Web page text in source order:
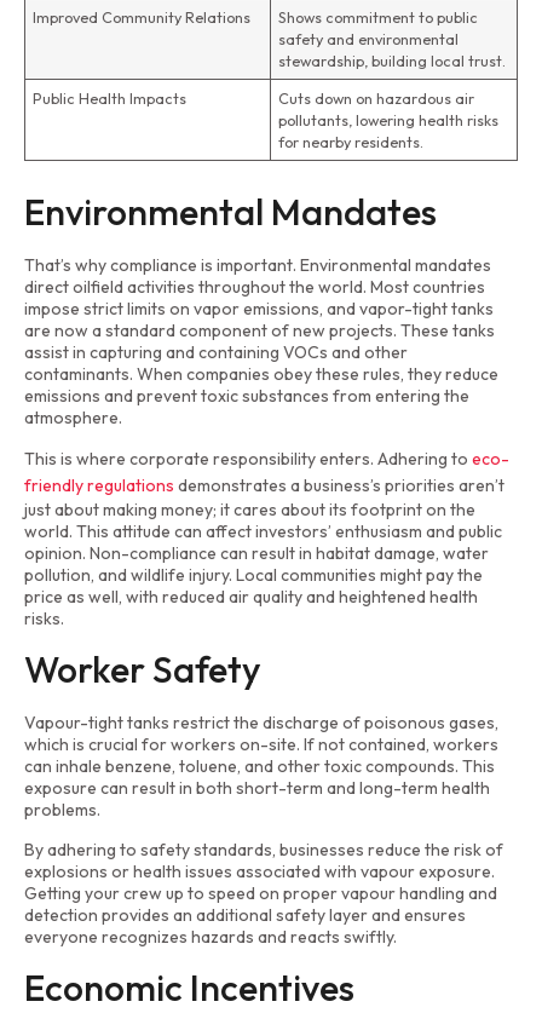
Improved Community Relations
Shows commitment to public
safety and environmental
stewardship, building local trust.
Public Health Impacts
Cuts down on hazardous air
pollutants, lowering health risks
for nearby residents.
Environmental Mandates
That’s why compliance is important. Environmental mandates
direct oilfield activities throughout the world. Most countries
impose strict limits on vapor emissions, and vapor-tight tanks
are now a standard component of new projects. These tanks
assist in capturing and containing VOCs and other
contaminants. When companies obey these rules, they reduce
emissions and prevent toxic substances from entering the
atmosphere.
This is where corporate responsibility enters. Adhering to eco-
friendly regulations demonstrates a business’s priorities aren’t
just about making money; it cares about its footprint on the
world. This attitude can affect investors’ enthusiasm and public
opinion. Non-compliance can result in habitat damage, water
pollution, and wildlife injury. Local communities might pay the
price as well, with reduced air quality and heightened health
risks.
Worker Safety
Vapour-tight tanks restrict the discharge of poisonous gases,
which is crucial for workers on-site. If not contained, workers
can inhale benzene, toluene, and other toxic compounds. This
exposure can result in both short-term and long-term health
problems.
By adhering to safety standards, businesses reduce the risk of
explosions or health issues associated with vapour exposure.
Getting your crew up to speed on proper vapour handling and
detection provides an additional safety layer and ensures
everyone recognizes hazards and reacts swiftly.
Economic Incentives